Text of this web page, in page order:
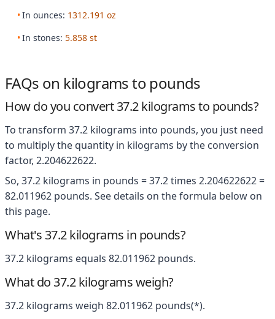
In ounces: 1312.191 oz
In stones: 5.858 st
FAQs on kilograms to pounds
How do you convert 37.2 kilograms to pounds?
To transform 37.2 kilograms into pounds, you just need
to multiply the quantity in kilograms by the conversion
factor, 2.204622622.
So, 37.2 kilograms in pounds = 37.2 times 2.204622622 =
82.011962 pounds. See details on the formula below on
this page.
What's 37.2 kilograms in pounds?
37.2 kilograms equals 82.011962 pounds.
What do 37.2 kilograms weigh?
37.2 kilograms weigh 82.011962 pounds(*).